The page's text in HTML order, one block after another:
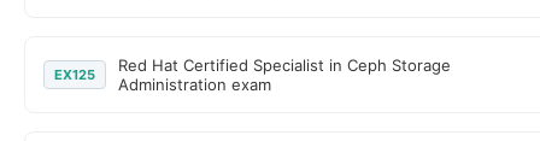
EX125
Red Hat Certified Specialist in Ceph Storage
Administration exam